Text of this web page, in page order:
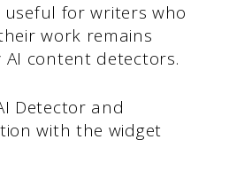
useful for writers who
work remains
content detectors.
Detector and
with the widget